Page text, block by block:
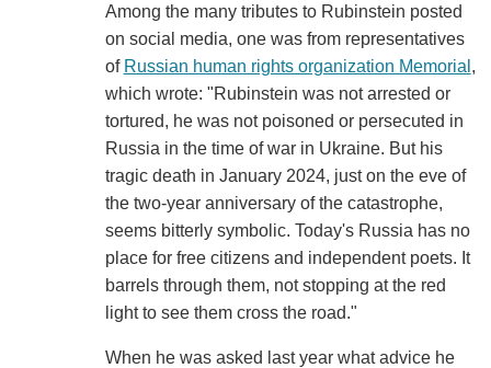
Among the many tributes to Rubinstein posted
on social media, one was from representatives
of Russian human rights organization Memorial ,
which wrote: "Rubinstein was not arrested or
tortured, he was not poisoned or persecuted in
Russia in the time of war in Ukraine. But his
tragic death in January 2024, just on the eve of
the two-year anniversary of the catastrophe,
seems bitterly symbolic. Today's Russia has no
place for free citizens and independent poets. It
barrels through them, not stopping at the red
light to see them cross the road."
When he was asked last year what advice he